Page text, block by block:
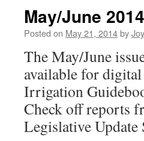
May/June
Posted on May 21, 2014by
The May/June
available for
Irrigation
Check off reports
Legislative Update